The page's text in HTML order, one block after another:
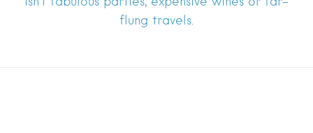
flung travels.